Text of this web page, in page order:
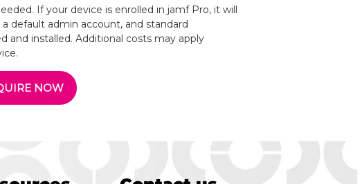
If your device is enrolled in jamf Pro, it will
default admin account, and standard
and installed. Additional costs may apply
NOW